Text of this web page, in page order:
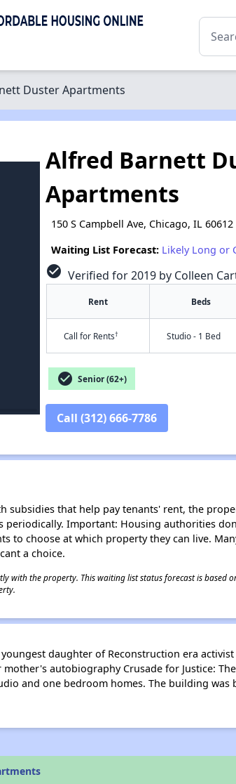
Duster Apartments
Alfred Barnett
Apartments
150 S Campbell Ave, Chicago, IL 60612
Waiting List Forecast: Likely Long or
check_circle Verified for 2019 by Colleen
Rent Beds
Call for Rents† Studio - 1 Bed
check_circle Senior (62+)
Call (312) 666-7786
subsidies that help pay tenants' rent, the
Important: Housing authorities
to choose at which property they can live.
a choice.
with the property. This waiting list status forecast is based
daughter of Reconstruction era
autobiography Crusade for Justice:
and one bedroom homes. The building was